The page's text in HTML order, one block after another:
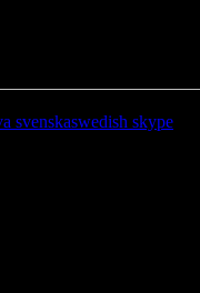
svenskaswedish skype